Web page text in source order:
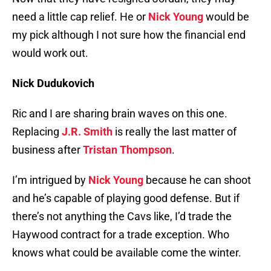
need a little cap relief. He or Nick Youngwould be
my pick although I not sure how the financial end
would work out.
Nick Dudukovich
Ric and I are sharing brain waves on this one.
Replacing J.R. Smith is really the last matter of
business afterTristan Thompson.
I’m intrigued by Nick Young because he can shoot
and he’s capable of playing good defense. But if
there’s not anything the Cavs like, I’d trade the
Haywood contract for a trade exception. Who
knows what could be available come the winter.